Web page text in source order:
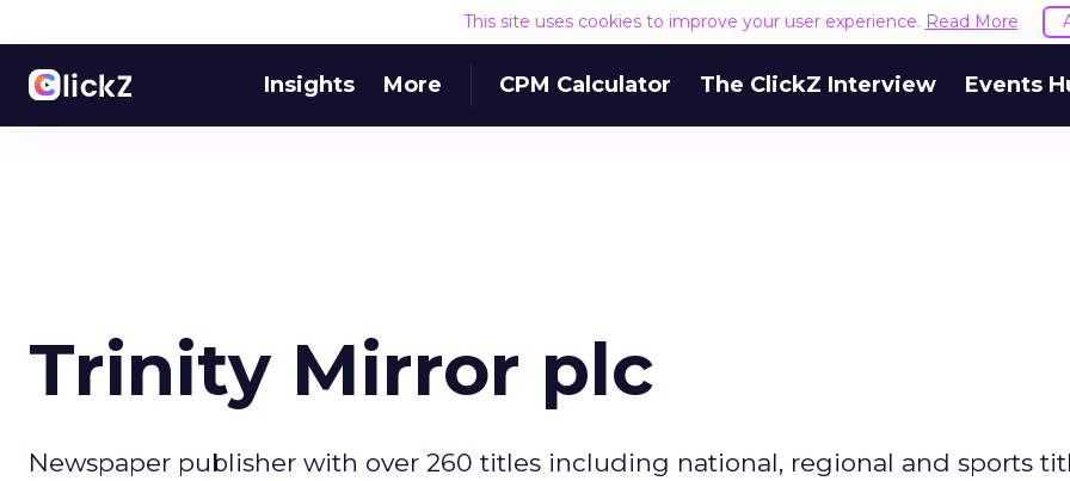
This site uses cookies to improve your user experience. Read More
Insights More CPM Calculator The ClickZ Interview Events
Trinity Mirror plc
Newspaper publisher with over 260 titles including national, regional and sports